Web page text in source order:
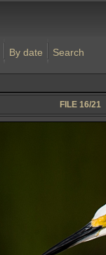
By date Search
FILE 16/21